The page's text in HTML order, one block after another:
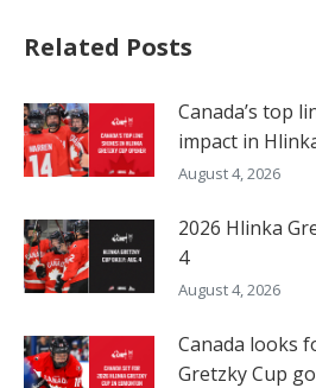
Related Posts
Canada’s top
impact in
August 4, 2026
2026 Hlinka
4
August 4, 2026
Canada looks
Gretzky Cup